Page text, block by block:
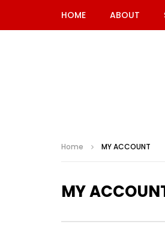
HOME ABOUT
Home MY ACCOUNT
MY